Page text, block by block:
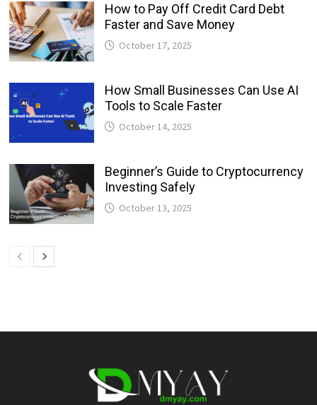
How to Pay Off Credit Card Debt
Faster and Save Money
October 17, 2025
How Small Businesses Can Use AI
Tools to Scale Faster
October 14, 2025
Beginner’s Guide to Cryptocurrency
Investing Safely
October 13, 2025